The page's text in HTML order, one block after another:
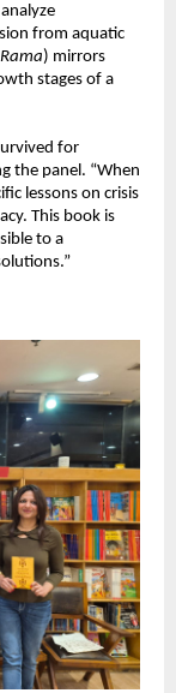
from aquatic
Rama) mirrors
stages of a
for
the panel. “When
lessons on crisis
This book is
to a